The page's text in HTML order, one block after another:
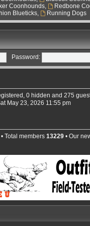
Coonhounds Redbone
Blueticks Running Dogs
Password:
0 hidden and 275
May 23, 2026 11:55 pm
Total members 13229• Our